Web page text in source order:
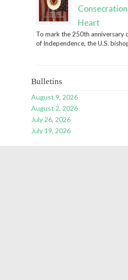
Heart
To mark the 250th anniversary
of Independence, the U.S.
Bulletins
August 9, 2026
August 2, 2026
July 26, 2026
July 19, 2026